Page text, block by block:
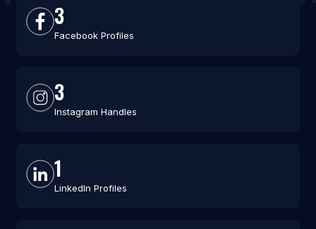
3
Facebook Profiles
3
Instagram Handles
1
LinkedIn Profiles